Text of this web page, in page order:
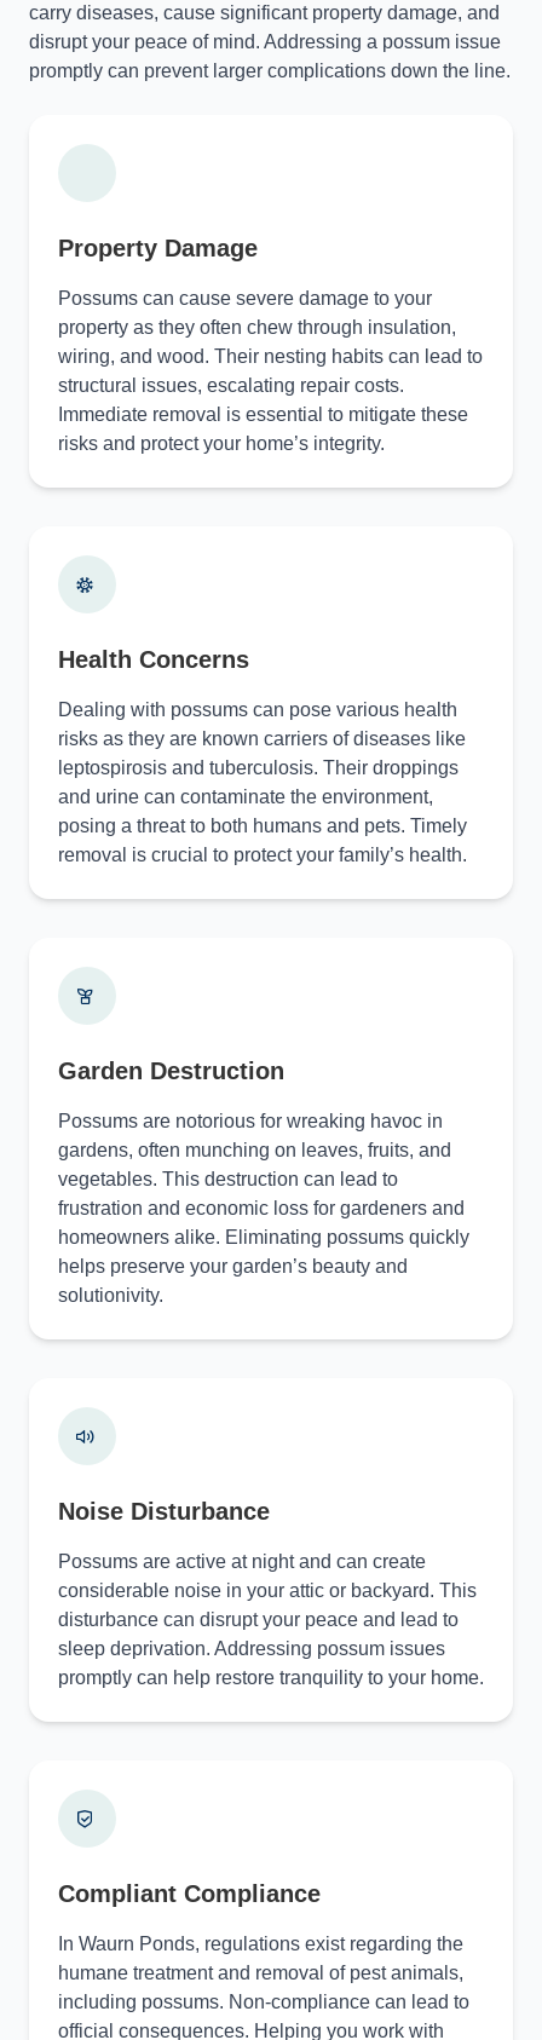
carry diseases, cause significant property damage, and
disrupt your peace of mind. Addressing a possum issue
promptly can prevent larger complications down the line.
Property Damage
Possums can cause severe damage to your
property as they often chew through insulation,
wiring, and wood. Their nesting habits can lead to
structural issues, escalating repair costs.
Immediate removal is essential to mitigate these
risks and protect your home’s integrity.
Health Concerns
Dealing with possums can pose various health
risks as they are known carriers of diseases like
leptospirosis and tuberculosis. Their droppings
and urine can contaminate the environment,
posing a threat to both humans and pets. Timely
removal is crucial to protect your family’s health.
Garden Destruction
Possums are notorious for wreaking havoc in
gardens, often munching on leaves, fruits, and
vegetables. This destruction can lead to
frustration and economic loss for gardeners and
homeowners alike. Eliminating possums quickly
helps preserve your garden’s beauty and
solutionivity.
Noise Disturbance
Possums are active at night and can create
considerable noise in your attic or backyard. This
disturbance can disrupt your peace and lead to
sleep deprivation. Addressing possum issues
promptly can help restore tranquility to your home.
Compliant Compliance
In Waurn Ponds, regulations exist regarding the
humane treatment and removal of pest animals,
including possums. Non-compliance can lead to
official consequences. Helping you work with